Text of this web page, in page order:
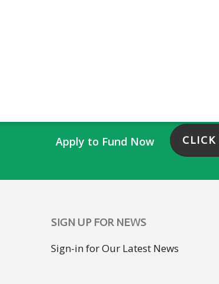
Apply to Fund Now CLICK
SIGN UP FOR NEWS
Sign-in for Our Latest News